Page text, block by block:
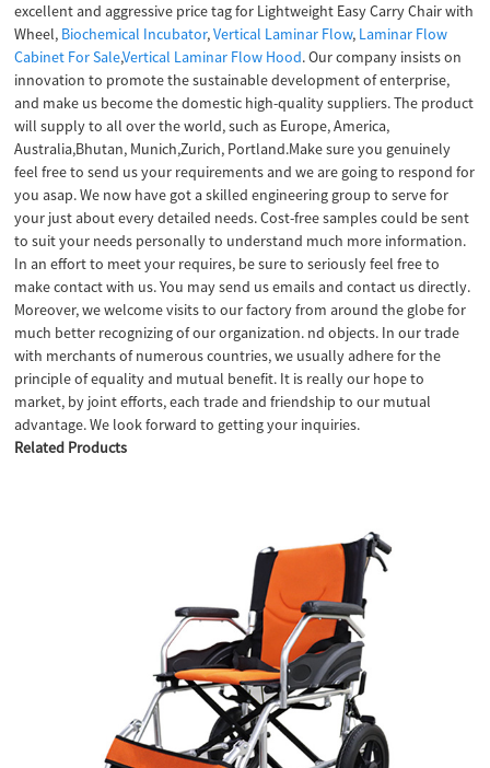
excellent and aggressive price tag for Lightweight Easy Carry Chair with
Wheel, Biochemical Incubator,Vertical Laminar Flow, Laminar Flow
Cabinet For Sale,Vertical Laminar Flow Hood. Our company insists on
innovation to promote the sustainable development of enterprise,
and make us become the domestic high-quality suppliers. The product
will supply to all over the world, such as Europe, America,
Australia,Bhutan, Munich,Zurich, Portland.Make sure you genuinely
feel free to send us your requirements and we are going to respond for
you asap. We now have got a skilled engineering group to serve for
your just about every detailed needs. Cost-free samples could be sent
to suit your needs personally to understand much more information.
In an effort to meet your requires, be sure to seriously feel free to
make contact with us. You may send us emails and contact us directly.
Moreover, we welcome visits to our factory from around the globe for
much better recognizing of our organization. nd objects. In our trade
with merchants of numerous countries, we usually adhere for the
principle of equality and mutual benefit. It is really our hope to
market, by joint efforts, each trade and friendship to our mutual
advantage. We look forward to getting your inquiries.
Related Products